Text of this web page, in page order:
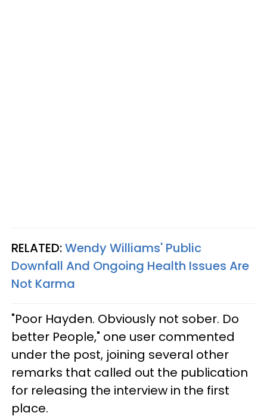
RELATED:Wendy Williams' Public
Downfall And Ongoing Health Issues Are
Not Karma
"Poor Hayden. Obviously not sober. Do
better People," one user commented
under the post, joining several other
remarks that called out the publication
for releasing the interview in the first
place.